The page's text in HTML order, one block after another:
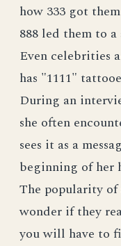
how 333 got
888 led them to a
Even celebrities
has "1111"
During an
she often
sees it as a
beginning of her
The popularity of
wonder if they
you will have to